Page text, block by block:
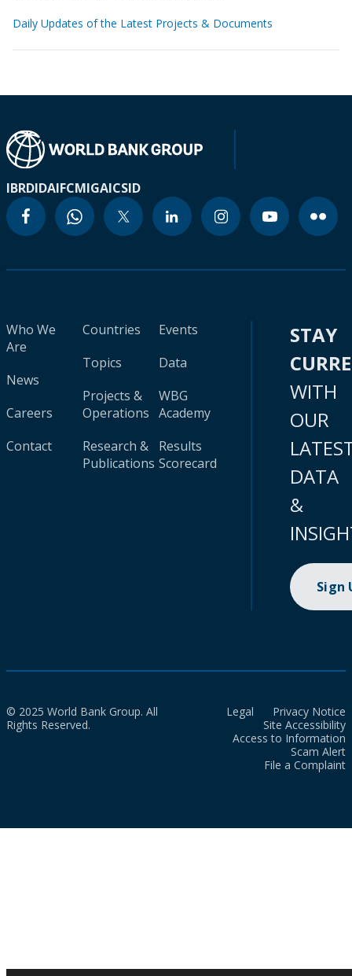
Daily Updates of the Latest Projects & Documents
IBRDIDAIFCMIGAICSID
Who We
Are
News
Careers
Contact
Countries
Topics
Projects &
Operations
Research &
Publications
Events
Data
WBG
Academy
Results
Scorecard
STAY
WITH
OUR
DATA
&
Sign
© 2025 World Bank Group. All
Rights Reserved.
Legal
Privacy Notice
Site Accessibility
Access to Information
Scam Alert
File a Complaint